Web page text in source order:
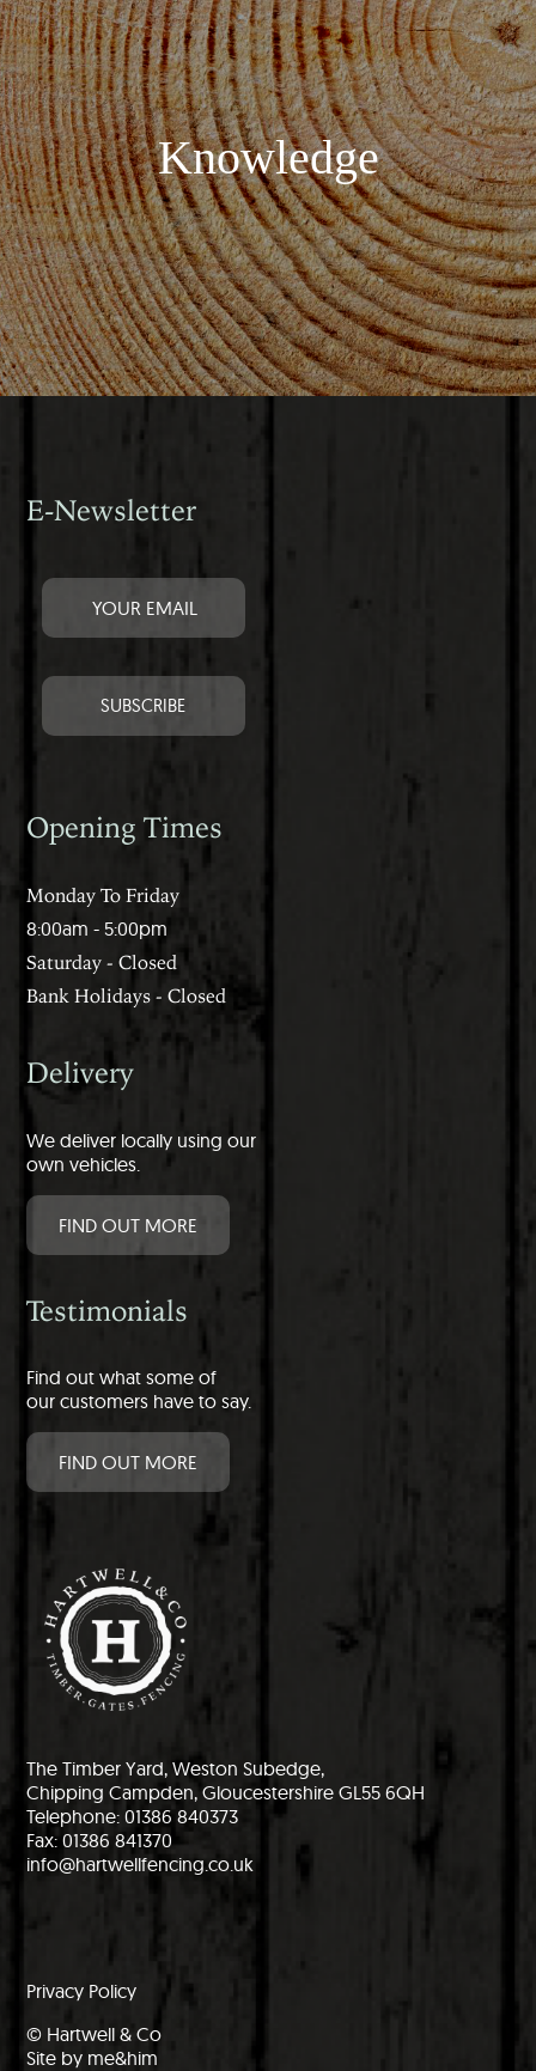
Knowledge
E-Newsletter
Opening Times
Monday To Friday
8:00am - 5:00pm
Saturday - Closed
Bank Holidays - Closed
Delivery
We deliver locally using our
own vehicles.
FIND OUT MORE
Testimonials
Find out what some of
our customers have to say.
FIND OUT MORE
The Timber Yard, Weston Subedge,
Chipping Campden, Gloucestershire GL55 6QH
Telephone: 01386 840373
Fax: 01386 841370
info@hartwellfencing.co.uk
Privacy Policy
© Hartwell & Co
Site by me&him